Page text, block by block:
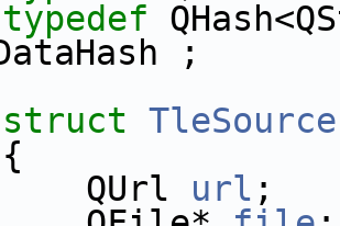
typedef
;
struct TleSource
{
QUrl url ;